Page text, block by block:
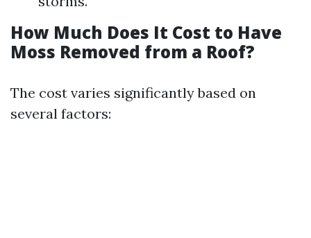
How Much Does It Cost to Have
Moss Removed from a Roof?
The cost varies significantly based on
several factors: